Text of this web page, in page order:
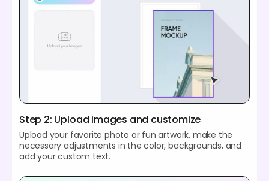
Step 2: Upload images and customize
Upload your favorite photo or fun artwork, make the
necessary adjustments in the color, backgrounds, and
add your custom text.